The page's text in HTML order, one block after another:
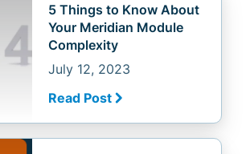
5 Things to Know About
Your Meridian Module
Complexity
July 12, 2023
Read Post